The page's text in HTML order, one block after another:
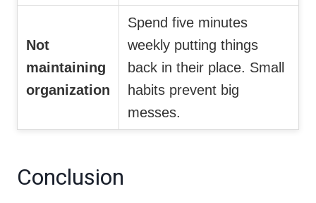
Not
maintaining
organization
Spend five minutes
weekly putting things
back in their place. Small
habits prevent big
messes.
Conclusion